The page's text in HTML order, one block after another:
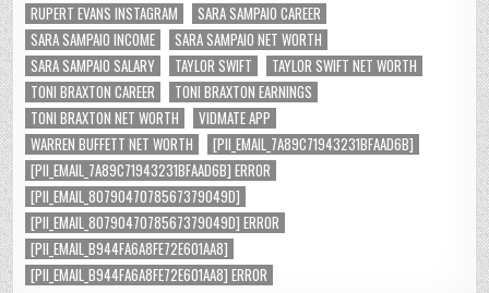
RUPERT EVANS INSTAGRAM
SARA SAMPAIO CAREER
SARA SAMPAIO INCOME
SARA SAMPAIO NET WORTH
SARA SAMPAIO SALARY
TAYLOR SWIFT
TAYLOR SWIFT NET WORTH
TONI BRAXTON CAREER
TONI BRAXTON EARNINGS
TONI BRAXTON NET WORTH
VIDMATE APP
WARREN BUFFETT NET WORTH
[PII_EMAIL_7A89C71943231BFAAD6B]
[PII_EMAIL_7A89C71943231BFAAD6B] ERROR
[PII_EMAIL_8079047078567379049D]
[PII_EMAIL_8079047078567379049D] ERROR
[PII_EMAIL_B944FA6A8FE72E601AA8]
[PII_EMAIL_B944FA6A8FE72E601AA8] ERROR